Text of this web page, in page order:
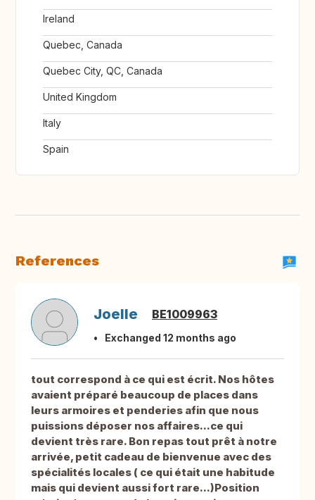
Ireland
Quebec, Canada
Quebec City, QC, Canada
United Kingdom
Italy
Spain
References
Joelle BE1009963
Exchanged 12 months ago
tout correspond à ce qui est écrit. Nos hôtes
avaient préparé beaucoup de places dans
leurs armoires et penderies afin que nous
puissions déposer nos affaires...ce qui
devient très rare. Bon repas tout prêt à notre
arrivée, petit cadeau de bienvenue avec des
spécialités locales ( ce qui était une habitude
mais qui devient aussi fort rare...)Position